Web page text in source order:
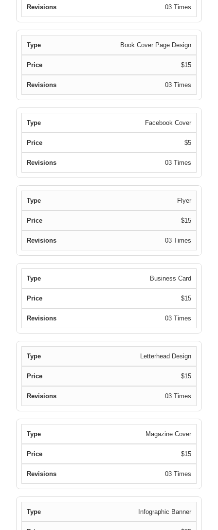
03 Times
Book Cover Page Design
$15
03 Times
Facebook Cover
$5
03 Times
Flyer
$15
03 Times
Business Card
$15
03 Times
Letterhead Design
$15
03 Times
Magazine Cover
$15
03 Times
Infographic Banner